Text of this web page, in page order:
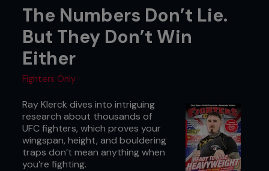
The Numbers Don’t Lie.
But They Don’t Win
Either
Fighters Only
Ray Klerck dives into intriguing
research about thousands of
UFC fighters, which proves your
wingspan, height, and bouldering
traps don’t mean anything when
you’re fighting.